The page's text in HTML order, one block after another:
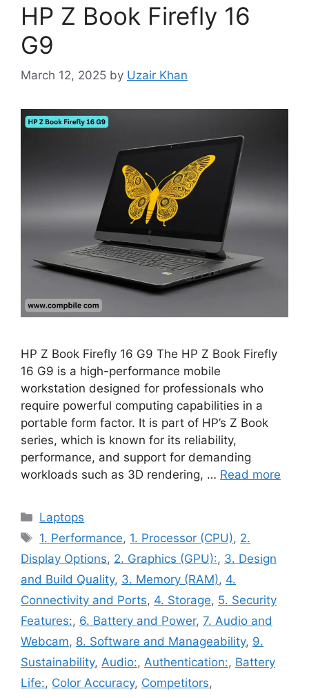
HP Z Book Firefly 16
G9
March 12, 2025 by Uzair Khan
HP Z Book Firefly 16 G9 The HP Z Book Firefly
16 G9 is a high-performance mobile
workstation designed for professionals who
require powerful computing capabilities in a
portable form factor. It is part of HP’s Z Book
series, which is known for its reliability,
performance, and support for demanding
workloads such as 3D rendering, … Read more
Categories
Laptops
Tags
1. Performance, 1. Processor (CPU), 2.
Display Options, 2. Graphics (GPU):, 3. Design
and Build Quality, 3. Memory (RAM), 4.
Connectivity and Ports, 4. Storage, 5. Security
Features:, 6. Battery and Power, 7. Audio and
Webcam, 8. Software and Manageability, 9.
Sustainability, Audio:, Authentication:, Battery
Life:, Color Accuracy, Competitors,